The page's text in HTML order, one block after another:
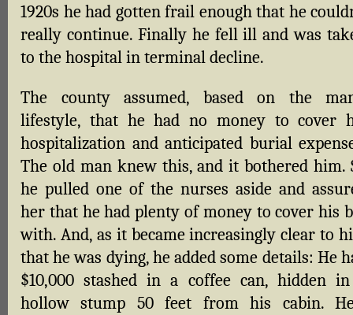
1920s he had gotten frail enough that he
really continue. Finally he fell ill and was
to the hospital in terminal decline.
The county assumed, based on the
lifestyle, that he had no money to cover
hospitalization and anticipated burial
The old man knew this, and it bothered him.
he pulled one of the nurses aside and
her that he had plenty of money to cover his
with. And, as it became increasingly clear to
that he was dying, he added some details: He
$10,000 stashed in a coffee can, hidden
hollow stump 50 feet from his cabin.